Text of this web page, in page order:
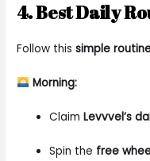
4. Best Daily
Follow thissimple
Morning:
ClaimLevvvel’s
Spin the free